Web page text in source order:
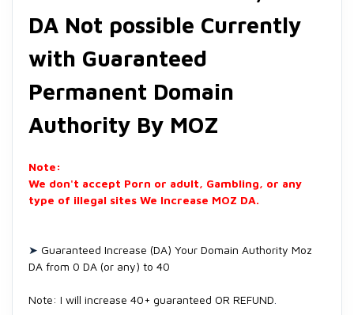
DA Not possible Currently
with Guaranteed
Permanent Domain
Authority By MOZ
Note:
We don't accept Porn or adult, Gambling, or any
type of illegal sites We Increase MOZ DA.
➤ Guaranteed Increase (DA) Your Domain Authority Moz
DA from 0 DA (or any) to 40
Note: I will increase 40+ guaranteed OR REFUND